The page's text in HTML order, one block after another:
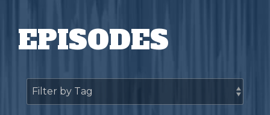
EPISODES